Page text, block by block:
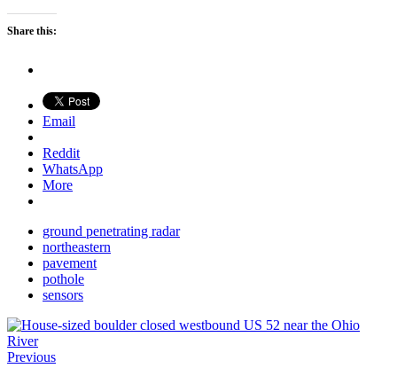
Share this:
Email
Reddit
WhatsApp
More
ground penetrating radar
northeastern
pavement
pothole
sensors
Previous